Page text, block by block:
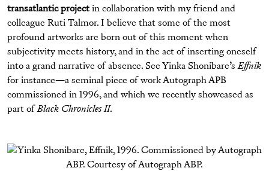
transatlantic project in collaboration with my friend and
colleague Ruti Talmor. I believe that some of the most
profound artworks are born out of this moment when
subjectivity meets history, and in the act of inserting oneself
into a grand narrative of absence. See Yinka Shonibare’sEffnik
for instance—a seminal piece of work Autograph APB
commissioned in 1996, and which we recently showcased as
part ofBlack Chronicles II.